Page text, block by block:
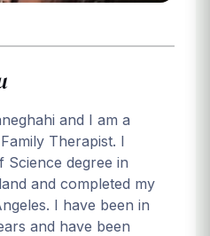
and I am a
Therapist. I
Science degree in
and completed my
I have been in
and have been